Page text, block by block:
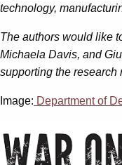
technology,
The authors would like
Michaela Davis, and
supporting the research
Image: Department of